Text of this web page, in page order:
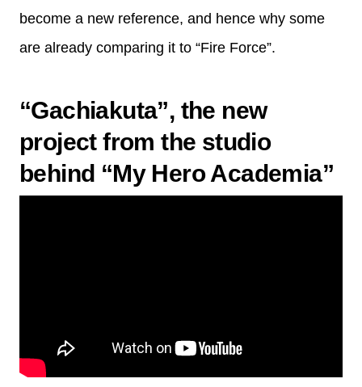
become a new reference, and hence why some
are already comparing it to “Fire Force”.
“Gachiakuta”, the new
project from the studio
behind “My Hero Academia”